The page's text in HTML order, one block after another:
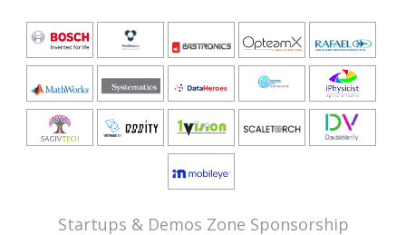
Startups & Demos Zone Sponsorship